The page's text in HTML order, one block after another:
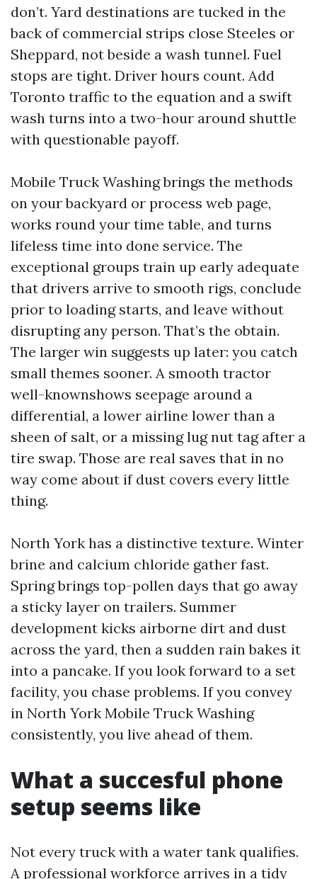
don’t. Yard destinations are tucked in the
back of commercial strips close Steeles or
Sheppard, not beside a wash tunnel. Fuel
stops are tight. Driver hours count. Add
Toronto traffic to the equation and a swift
wash turns into a two-hour around shuttle
with questionable payoff.
Mobile Truck Washing brings the methods
on your backyard or process web page,
works round your time table, and turns
lifeless time into done service. The
exceptional groups train up early adequate
that drivers arrive to smooth rigs, conclude
prior to loading starts, and leave without
disrupting any person. That’s the obtain.
The larger win suggests up later: you catch
small themes sooner. A smooth tractor
well-knownshows seepage around a
differential, a lower airline lower than a
sheen of salt, or a missing lug nut tag after a
tire swap. Those are real saves that in no
way come about if dust covers every little
thing.
North York has a distinctive texture. Winter
brine and calcium chloride gather fast.
Spring brings top-pollen days that go away
a sticky layer on trailers. Summer
development kicks airborne dirt and dust
across the yard, then a sudden rain bakes it
into a pancake. If you look forward to a set
facility, you chase problems. If you convey
in North York Mobile Truck Washing
consistently, you live ahead of them.
What a succesful phone
setup seems like
Not every truck with a water tank qualifies.
A professional workforce arrives in a tidy